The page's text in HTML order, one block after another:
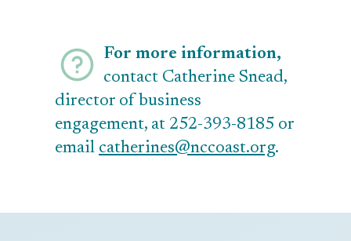
For more information,
contact Catherine Snead,
director of business
engagement, at 252-393-8185 or
email catherines@nccoast.org.